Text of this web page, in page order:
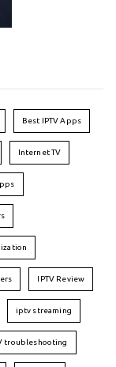
Best IPTV Apps
Internet TV
IPTV Review
iptv streaming
troubleshooting